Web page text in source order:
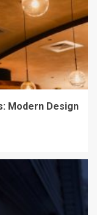
Modern Design